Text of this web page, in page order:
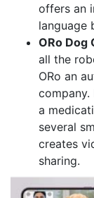
offers an
language
ORo Dog
all the
ORo an
company.
a
several
creates
sharing.